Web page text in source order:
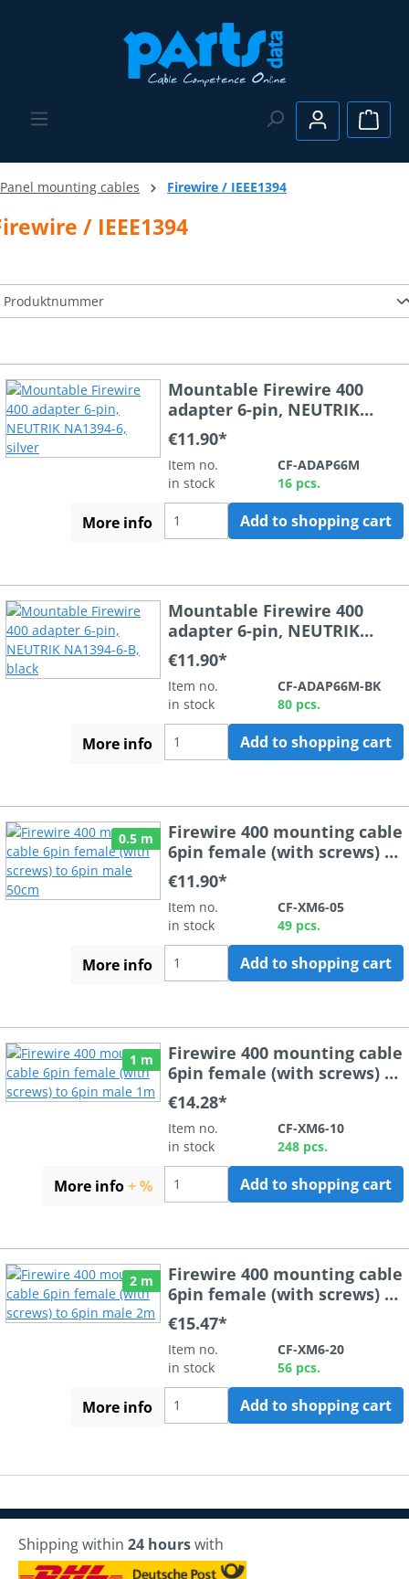
Panel mounting cables Firewire / IEEE1394
/ IEEE1394
Mountable Firewire 400
adapter 6-pin, NEUTRIK
NA1394-6, silver
€11.90*
Item no.
CF-ADAP66M
in stock
16 pcs.
More info Add to shopping cart
Mountable Firewire 400
adapter 6-pin, NEUTRIK
NA1394-6-B, black
€11.90*
Item no.
CF-ADAP66M-BK
in stock
80 pcs.
More info Add to shopping cart
0.5 m
Firewire 400 mounting cable
6pin female (with screws) to
6pin male 50cm
€11.90*
Item no.
CF-XM6-05
in stock
49 pcs.
More info Add to shopping cart
1 m
Firewire 400 mounting cable
6pin female (with screws) to
6pin male 1m
€14.28*
Item no.
CF-XM6-10
in stock
248 pcs.
More info+ % Add to shopping cart
2 m
Firewire 400 mounting cable
6pin female (with screws) to
6pin male 2m
€15.47*
Item no.
CF-XM6-20
in stock
56 pcs.
More info Add to shopping cart
Shipping within 24 hourswith